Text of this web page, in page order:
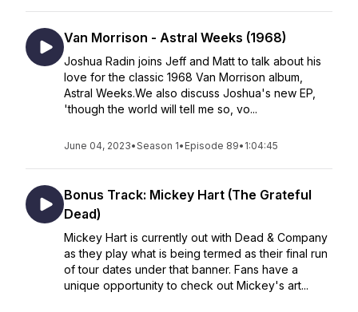
Van Morrison - Astral Weeks (1968)
Joshua Radin joins Jeff and Matt to talk about his
love for the classic 1968 Van Morrison album,
Astral Weeks.We also discuss Joshua's new EP,
'though the world will tell me so, vo...
June 04, 2023•Season 1• Episode 89• 1:04:45
Bonus Track: Mickey Hart (The Grateful
Dead)
Mickey Hart is currently out with Dead & Company
as they play what is being termed as their final run
of tour dates under that banner. Fans have a
unique opportunity to check out Mickey's art...